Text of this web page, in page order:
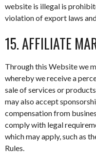
website is illegal is
violation of export laws
15. AFFILIATE
Through this Website we
whereby we receive a
sale of services or
may also accept
compensation from
comply with legal
which may apply, such as
Rules.